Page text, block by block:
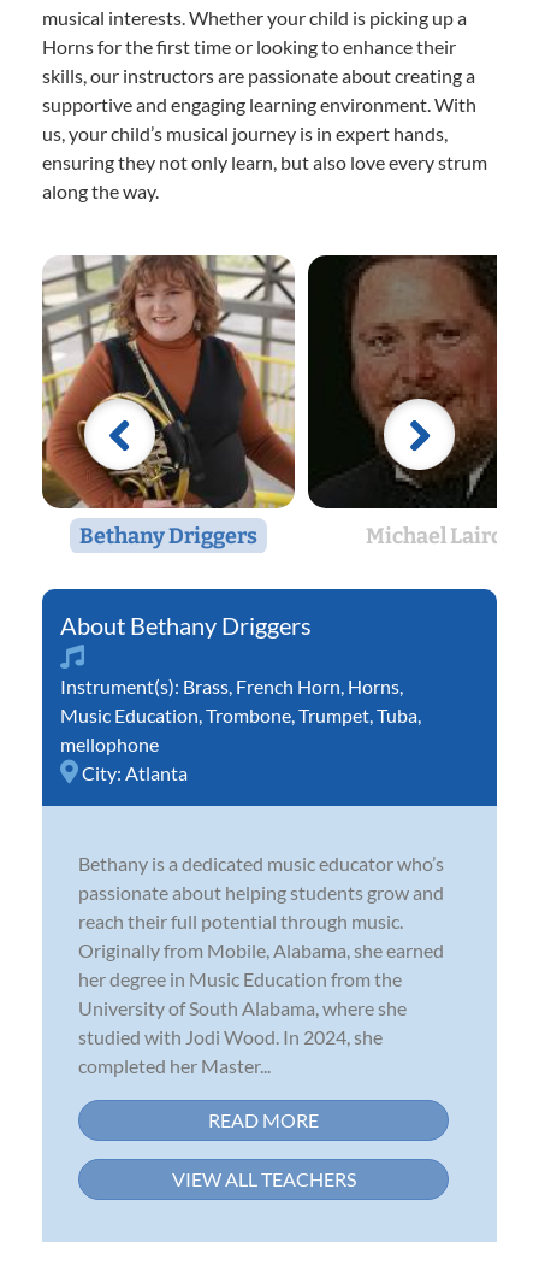
musical interests. Whether your child is picking up a
Horns for the first time or looking to enhance their
skills, our instructors are passionate about creating a
supportive and engaging learning environment. With
us, your child’s musical journey is in expert hands,
ensuring they not only learn, but also love every strum
along the way.
Bethany Driggers Michael Laird
Bethany Driggers
Instrument(s): Brass French Horn Horns
Music Education Trombone Trumpet Tuba
mellophone
City: Atlanta
Bethany is a dedicated music educator who’s
passionate about helping students grow and
reach their full potential through music.
Originally from Mobile, Alabama, she earned
her degree in Music Education from the
University of South Alabama, where she
studied with Jodi Wood. In 2024, she
completed her Master...
READ MORE
VIEW ALL TEACHERS